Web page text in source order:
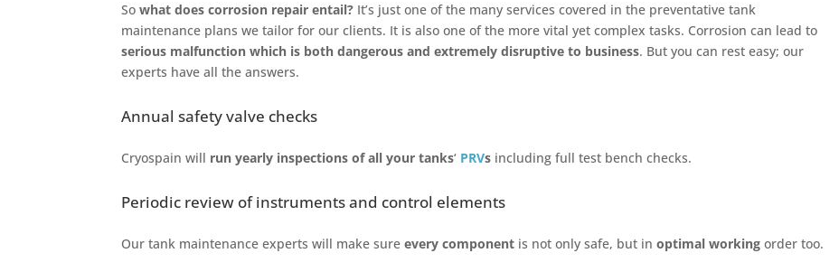
Sowhat does corrosion repair entail? It’s just one of the many services covered in the preventative tank
maintenance plans we tailor for our clients. It is also one of the more vital yet complex tasks. Corrosion can lead to
serious malfunction which is both dangerous and extremely disruptive to business. But you can rest easy; our
experts have all the answers.
Annual safety valve checks
Cryospain will run yearly inspections of all your tanks‘ PRVs including full test bench checks.
Periodic review of instruments and control elements
Our tank maintenance experts will make sure every component is not only safe, but inoptimal workingorder too.